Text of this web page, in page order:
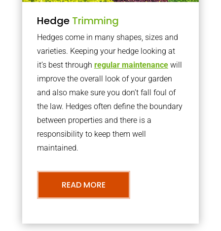
Hedge Trimming
Hedges come in many shapes, sizes and
varieties. Keeping your hedge looking at
it’s best through regular maintenancewill
improve the overall look of your garden
and also make sure you don’t fall foul of
the law. Hedges often define the boundary
between properties and there is a
responsibility to keep them well
maintained.
READ MORE